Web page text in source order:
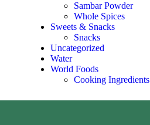
Sambar Powder
Whole Spices
Sweets & Snacks
Snacks
Uncategorized
Water
World Foods
Cooking Ingredients